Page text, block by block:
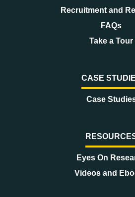
Recruitment and
FAQs
Take a Tour
CASE
Case
Eyes On
Videos and